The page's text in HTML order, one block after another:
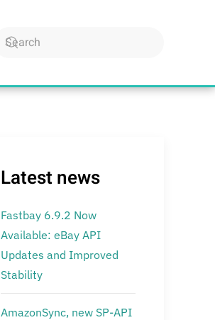
Latest news
Fastbay 6.9.2 Now
Available: eBay API
Updates and Improved
Stability
AmazonSync, new SP-API